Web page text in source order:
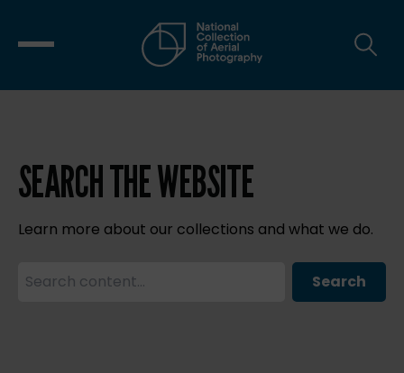
SEARCH THE WEBSITE
Learn more about our collections and what we do.
Search